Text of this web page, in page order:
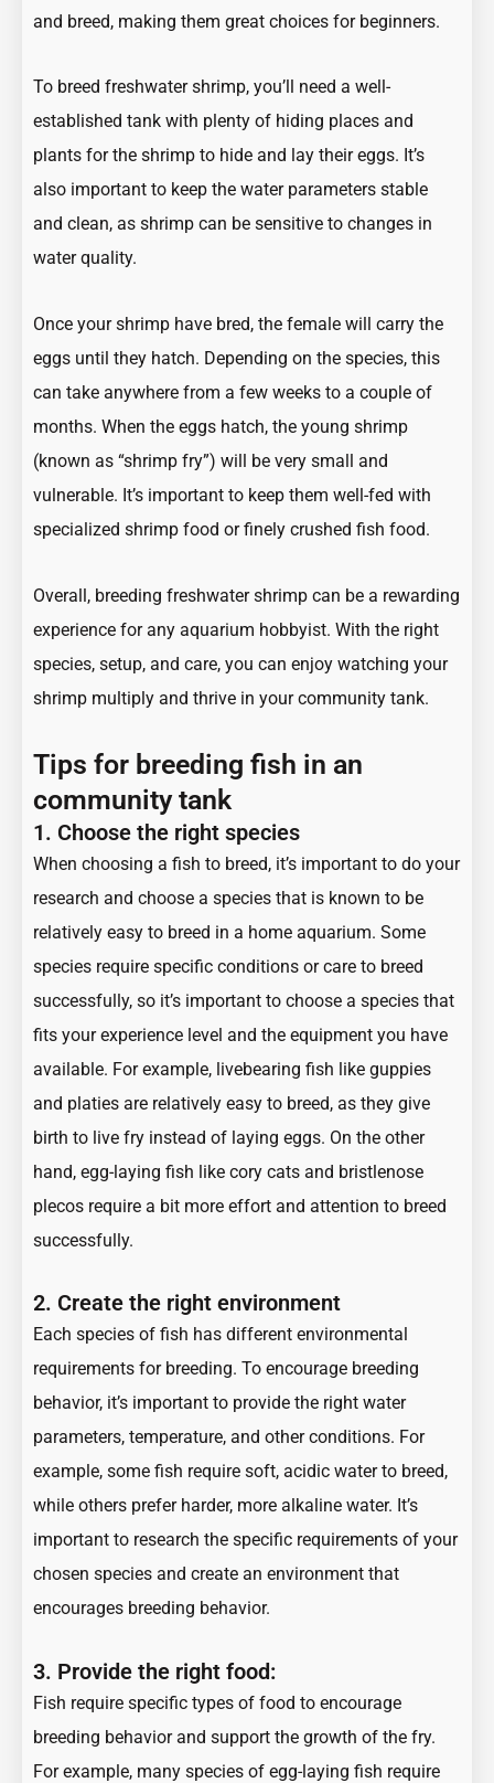
and breed, making them great choices for beginners.
To breed freshwater shrimp, you’ll need a well-
established tank with plenty of hiding places and
plants for the shrimp to hide and lay their eggs. It’s
also important to keep the water parameters stable
and clean, as shrimp can be sensitive to changes in
water quality.
Once your shrimp have bred, the female will carry the
eggs until they hatch. Depending on the species, this
can take anywhere from a few weeks to a couple of
months. When the eggs hatch, the young shrimp
(known as “shrimp fry”) will be very small and
vulnerable. It’s important to keep them well-fed with
specialized shrimp food or finely crushed fish food.
Overall, breeding freshwater shrimp can be a rewarding
experience for any aquarium hobbyist. With the right
species, setup, and care, you can enjoy watching your
shrimp multiply and thrive in your community tank.
Tips for breeding fish in an
community tank
1. Choose the right species
When choosing a fish to breed, it’s important to do your
research and choose a species that is known to be
relatively easy to breed in a home aquarium. Some
species require specific conditions or care to breed
successfully, so it’s important to choose a species that
fits your experience level and the equipment you have
available. For example, livebearing fish like guppies
and platies are relatively easy to breed, as they give
birth to live fry instead of laying eggs. On the other
hand, egg-laying fish like cory cats and bristlenose
plecos require a bit more effort and attention to breed
successfully.
2. Create the right environment
Each species of fish has different environmental
requirements for breeding. To encourage breeding
behavior, it’s important to provide the right water
parameters, temperature, and other conditions. For
example, some fish require soft, acidic water to breed,
while others prefer harder, more alkaline water. It’s
important to research the specific requirements of your
chosen species and create an environment that
encourages breeding behavior.
3. Provide the right food:
Fish require specific types of food to encourage
breeding behavior and support the growth of the fry.
For example, many species of egg-laying fish require